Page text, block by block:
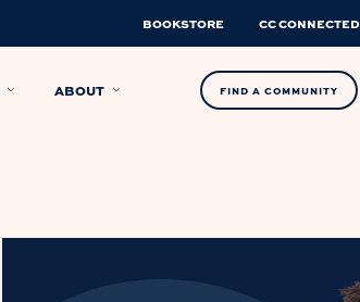
BOOKSTORE CC CONNECTED
ABOUT FIND A COMMUNITY